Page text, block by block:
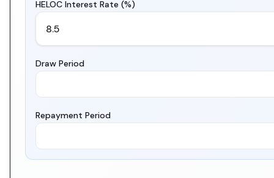
HELOC Interest Rate (%)
Draw Period
Repayment Period